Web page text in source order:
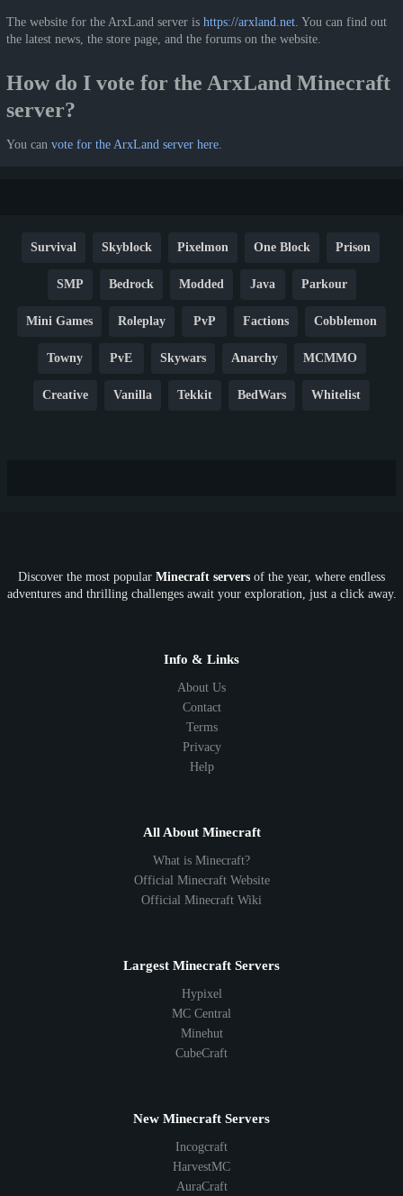
The website for the ArxLand server is https://arxland.net . You can find out
the latest news, the store page, and the forums on the website.
How do I vote for the ArxLand Minecraft
server?
You can vote for the ArxLand server here.
Survival Skyblock Pixelmon One Block Prison
SMP Bedrock Modded Java Parkour
Mini Games Roleplay PvP Factions Cobblemon
Towny PvE Skywars Anarchy MCMMO
Creative Vanilla Tekkit BedWars Whitelist
SkyFactory RLCraft 26.1 1.21 1.20 1.19
1.8 1.7
Discover the most popular Minecraft servers of the year, where endless
adventures and thrilling challenges await your exploration, just a click away.
Info & Links
About Us
Contact
Terms
Privacy
Help
All About Minecraft
What is Minecraft?
Official Minecraft Website
Official Minecraft Wiki
Largest Minecraft Servers
Hypixel
MC Central
Minehut
CubeCraft
New Minecraft Servers
Incogcraft
HarvestMC
AuraCraft